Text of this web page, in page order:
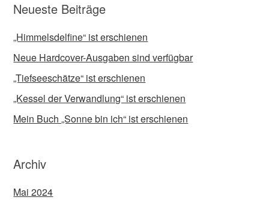
Neueste Beiträge
„Himmelsdelfine“ ist erschienen
Neue Hardcover-Ausgaben sind verfügbar
„Tiefseeschätze“ ist erschienen
„Kessel der Verwandlung“ ist erschienen
Mein Buch „Sonne bin ich“ ist erschienen
Archiv
Mai 2024